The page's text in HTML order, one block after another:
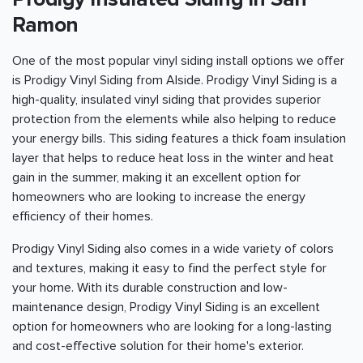
Ramon
One of the most popular vinyl siding install options we offer
is Prodigy Vinyl Siding from Alside. Prodigy Vinyl Siding is a
high-quality, insulated vinyl siding that provides superior
protection from the elements while also helping to reduce
your energy bills. This siding features a thick foam insulation
layer that helps to reduce heat loss in the winter and heat
gain in the summer, making it an excellent option for
homeowners who are looking to increase the energy
efficiency of their homes.
Prodigy Vinyl Siding also comes in a wide variety of colors
and textures, making it easy to find the perfect style for
your home. With its durable construction and low-
maintenance design, Prodigy Vinyl Siding is an excellent
option for homeowners who are looking for a long-lasting
and cost-effective solution for their home's exterior.